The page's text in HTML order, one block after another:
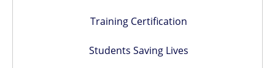
Training Certification
Students Saving Lives